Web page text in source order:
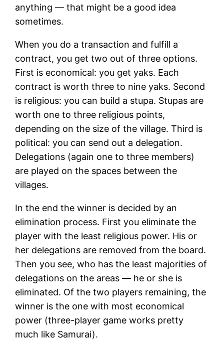
anything — that might be a good idea
sometimes.
When you do a transaction and fulfill a
contract, you get two out of three options.
First is economical: you get yaks. Each
contract is worth three to nine yaks. Second
is religious: you can build a stupa. Stupas are
worth one to three religious points,
depending on the size of the village. Third is
political: you can send out a delegation.
Delegations (again one to three members)
are played on the spaces between the
villages.
In the end the winner is decided by an
elimination process. First you eliminate the
player with the least religious power. His or
her delegations are removed from the board.
Then you see, who has the least majorities of
delegations on the areas — he or she is
eliminated. Of the two players remaining, the
winner is the one with most economical
power (three-player game works pretty
much like Samurai).